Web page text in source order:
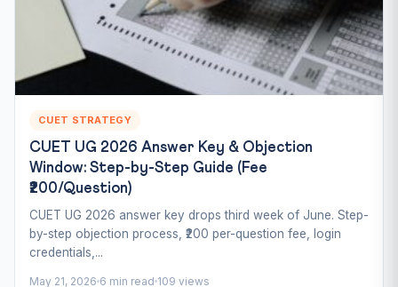
CUET STRATEGY
CUET UG 2026 Answer Key & Objection
Window: Step-by-Step Guide (Fee
₹200/Question)
CUET UG 2026 answer key drops third week of June. Step-
by-step objection process, ₹200 per-question fee, login
credentials,...
May 21, 2026 6 min read 109 views